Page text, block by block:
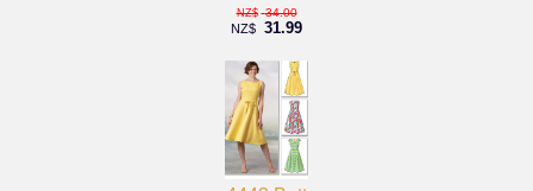
NZ$ 34.00
NZ$ 31.99